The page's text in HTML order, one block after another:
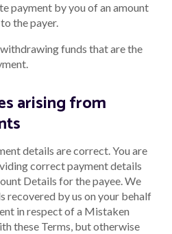
payment by you of an amount
the payer.
funds that are the
arising from
details are correct. You are
correct payment details
Details for the payee. We
recovered by us on your behalf
in respect of a Mistaken
these Terms, but otherwise